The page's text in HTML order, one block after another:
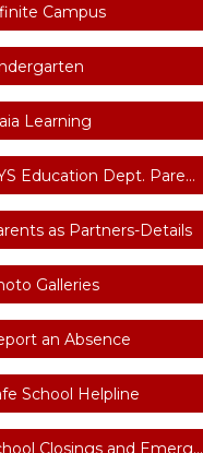
Campus
Learning
NYS Education Dept. Parent Dashboard
as Partners-Details
Galleries
an Absence
School Helpline
School Closings and Emergency Notifications